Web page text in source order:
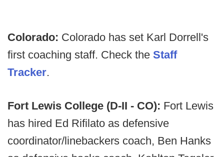
Colorado: Colorado has set Karl Dorrell's
first coaching staff. Check the Staff
Tracker.
Fort Lewis College (D-II - CO): Fort Lewis
has hired Ed Rifilato as defensive
coordinator/linebackers coach, Ben Hanks